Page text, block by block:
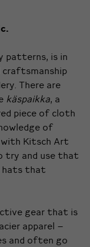
patterns, is in
craftsmanship
There are
käspaikka, a
piece of cloth
of
with Kitsch Art
try and use that
hats that
gear that is
apparel –
and often go